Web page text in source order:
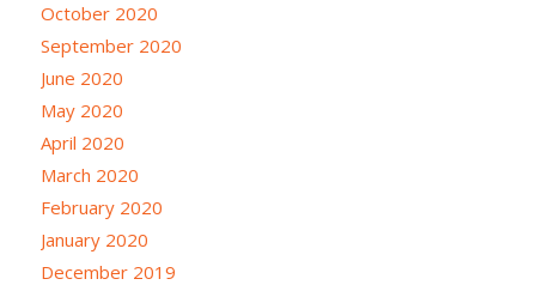
October 2020
September 2020
June 2020
May 2020
April 2020
March 2020
February 2020
January 2020
December 2019